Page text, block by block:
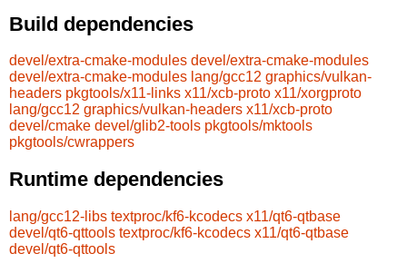
Build dependencies
devel/extra-cmake-modules devel/extra-cmake-modules
devel/extra-cmake-modules lang/gcc12 graphics/vulkan-
headers pkgtools/x11-links x11/xcb-proto x11/xorgproto
lang/gcc12 graphics/vulkan-headers x11/xcb-proto
devel/cmake devel/glib2-tools pkgtools/mktools
pkgtools/cwrappers
Runtime dependencies
lang/gcc12-libs textproc/kf6-kcodecs x11/qt6-qtbase
devel/qt6-qttools textproc/kf6-kcodecs x11/qt6-qtbase
devel/qt6-qttools